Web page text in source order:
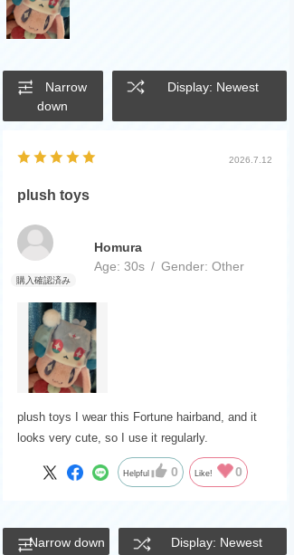
Narrow
down
Display: Newest
2026.7.12
plush toys
Homura
Age: 30s Gender: Other
plush toys I wear this Fortune hairband, and it
looks very cute, so I use it regularly.
Helpful 0 Like! 0
Narrow down Display: Newest